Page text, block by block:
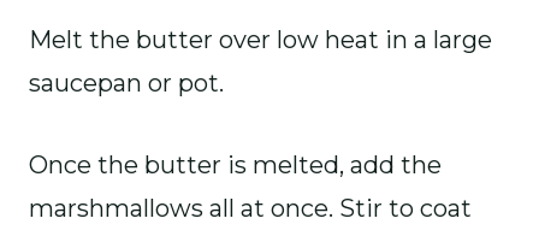
Melt the butter over low heat in a large
saucepan or pot.
Once the butter is melted, add the
marshmallows all at once. Stir to coat